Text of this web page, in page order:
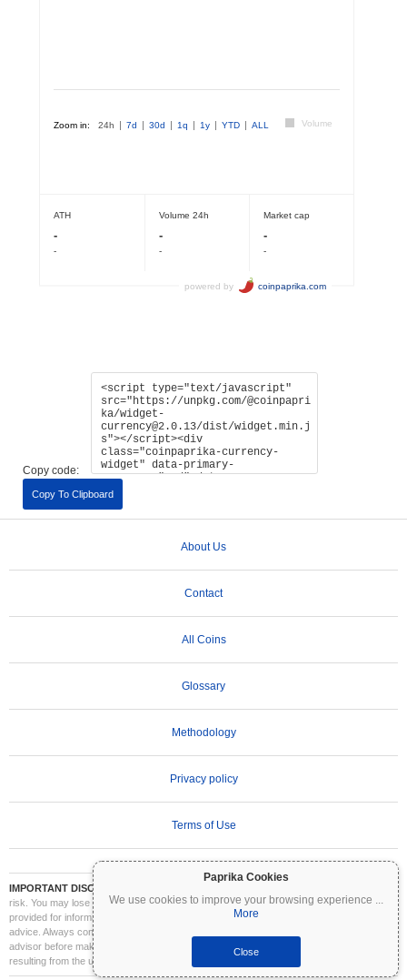
Paprika Cookies
We use cookies to improve your browsing experience ...
More
Close
Copy code:
Copy To Clipboard
About Us
Contact
All Coins
Glossary
Methodology
Privacy policy
Terms of Use
IMPORTANT DISCLAIMER:
risk. You may lose part or all of your investment. All information on Coinpaprika is
provided for informational purposes only and does not constitute financial or investment
advice. Always conduct your own research (DYOR) and consult a qualified financial
advisor before making investment decisions. Coinpaprika is not liable for any losses
resulting from the use of this information.